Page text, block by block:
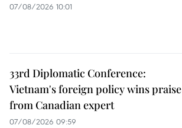
07/08/2026 10:01
33rd Diplomatic Conference:
Vietnam's foreign policy wins praise
from Canadian expert
07/08/2026 09:59